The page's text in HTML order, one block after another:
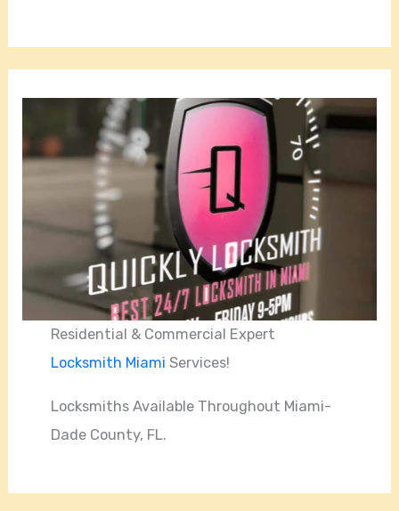
Residential & Commercial Expert
Locksmith Miami Services!
Locksmiths Available Throughout Miami-
Dade County, FL.